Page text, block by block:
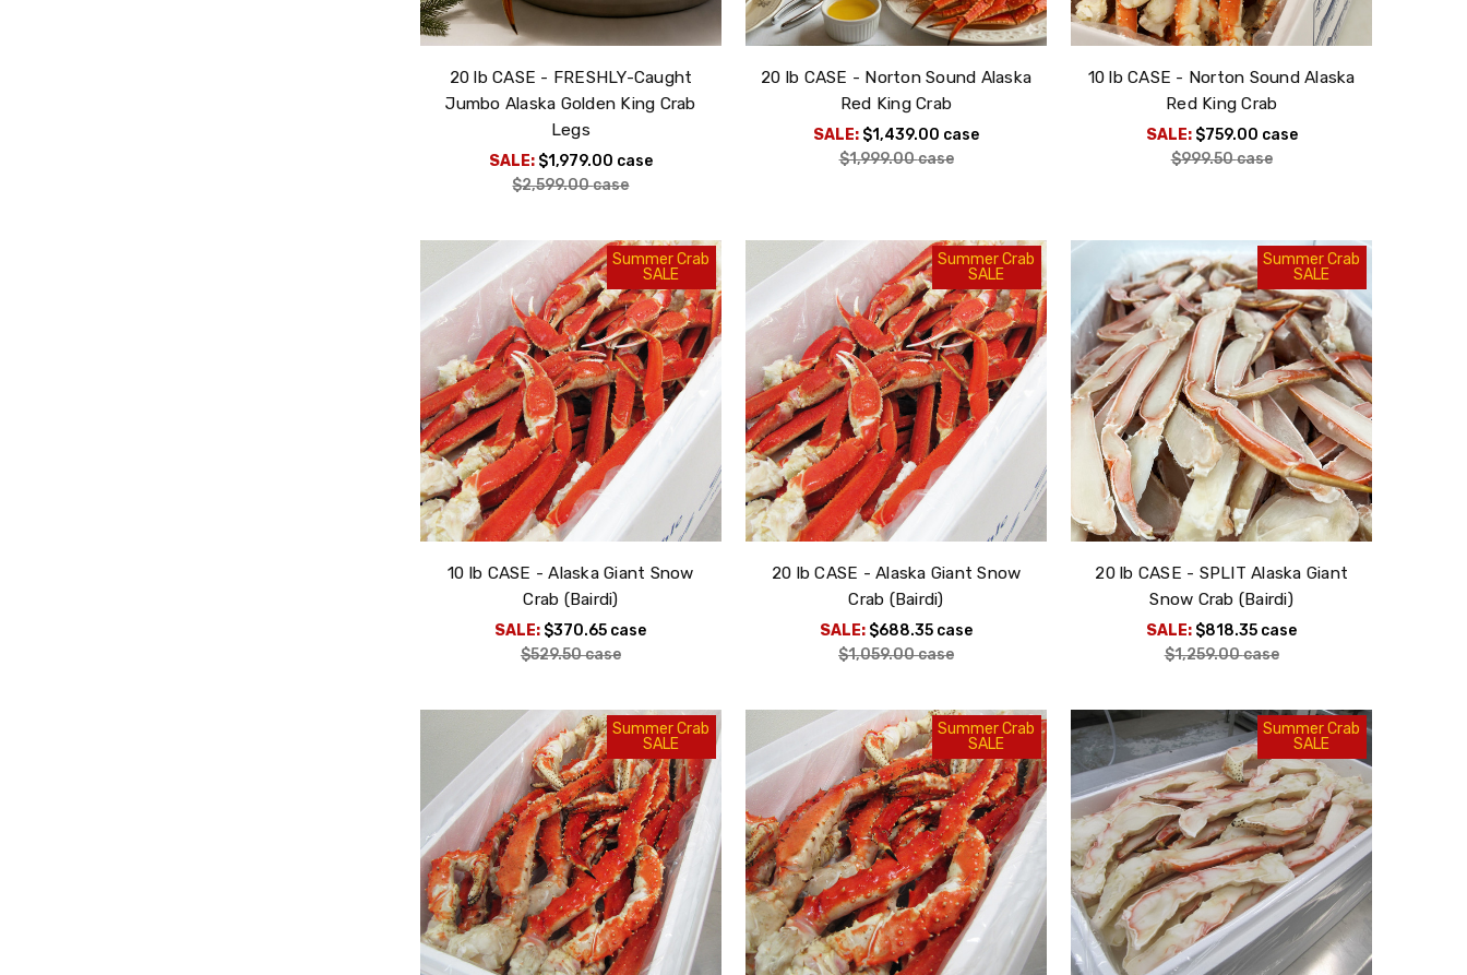
20 lb CASE - FRESHLY-Caught
Jumbo Alaska Golden King Crab
Legs
SALE: $1,979.00 case
$2,599.00case
20 lb CASE - Norton Sound Alaska
Red King Crab
SALE: $1,439.00 case
$1,999.00case
10 lb CASE - Norton Sound Alaska
Red King Crab
SALE: $759.00 case
$999.50case
Summer Crab
SALE
10 lb CASE - Alaska Giant Snow
Crab (Bairdi)
SALE: $370.65 case
$529.50case
Summer Crab
SALE
20 lb CASE - Alaska Giant Snow
Crab (Bairdi)
SALE: $688.35 case
$1,059.00case
Summer Crab
SALE
20 lb CASE - SPLIT Alaska Giant
Snow Crab (Bairdi)
SALE: $818.35 case
$1,259.00case
Summer Crab
SALE
Summer Crab
SALE
Summer Crab
SALE